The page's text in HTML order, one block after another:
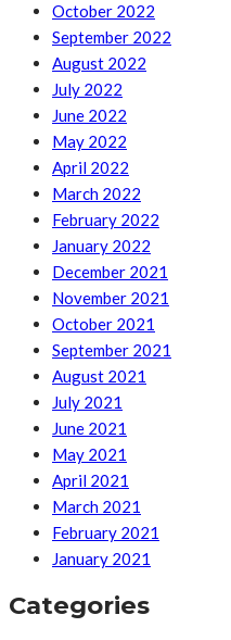
October 2022
September 2022
August 2022
July 2022
June 2022
May 2022
April 2022
March 2022
February 2022
January 2022
December 2021
November 2021
October 2021
September 2021
August 2021
July 2021
June 2021
May 2021
April 2021
March 2021
February 2021
January 2021
Categories